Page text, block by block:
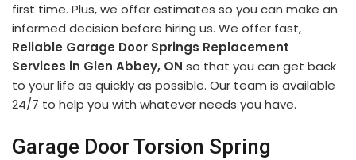
first time. Plus, we offer estimates so you can make an
informed decision before hiring us. We offer fast,
Reliable Garage Door Springs Replacement
Services in Glen Abbey, ON so that you can get back
to your life as quickly as possible. Our team is available
24/7 to help you with whatever needs you have.
Garage Door Torsion Spring